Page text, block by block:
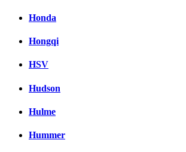
Honda
Hongqi
HSV
Hudson
Hulme
Hummer